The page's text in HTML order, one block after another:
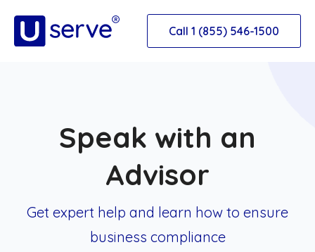
Call 1 (855) 546-1500
Speak with an
Advisor
Get expert help and learn how to ensure
business compliance